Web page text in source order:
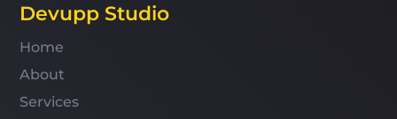
Devupp Studio
Home
About
Services